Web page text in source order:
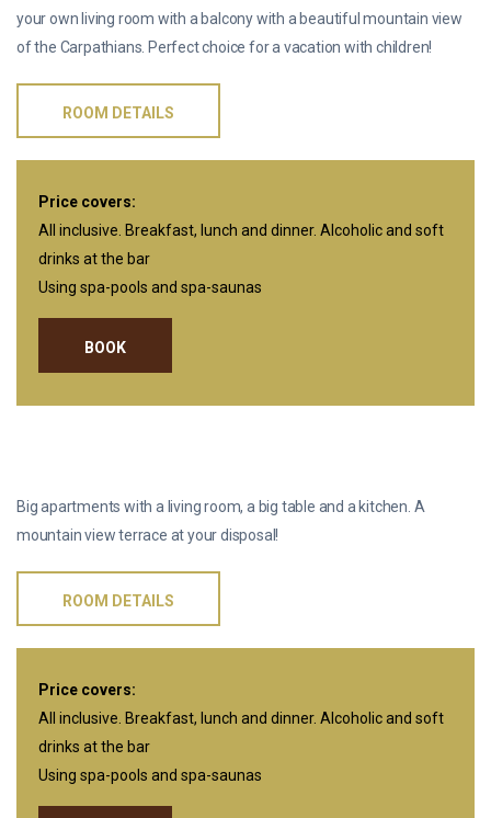
your own living room with a balcony with a beautiful mountain view
of the Carpathians. Perfect choice for a vacation with children!
ROOM DETAILS
Price covers:
All inclusive. Breakfast, lunch and dinner. Alcoholic and soft
drinks at the bar
Using spa-pools and spa-saunas
BOOK
Big apartments with a living room, a big table and a kitchen. A
mountain view terrace at your disposal!
ROOM DETAILS
Price covers:
All inclusive. Breakfast, lunch and dinner. Alcoholic and soft
drinks at the bar
Using spa-pools and spa-saunas